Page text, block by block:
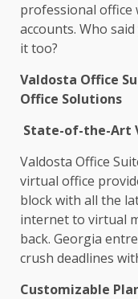
professional
accounts. Who
it too?
Valdosta Office
Office Solutions
State-of-the-Art
Valdosta Office
virtual office
block with all the
internet to virtual
back. Georgia
crush deadlines
Customizable